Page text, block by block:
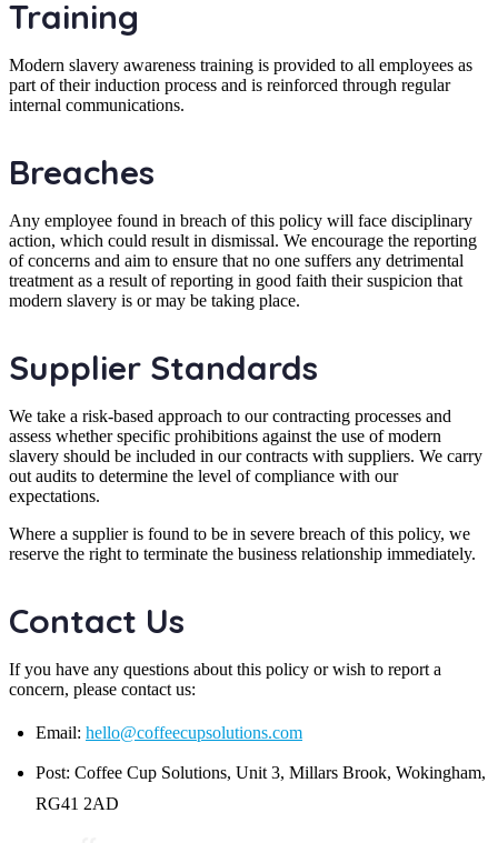
Training
Modern slavery awareness training is provided to all employees as
part of their induction process and is reinforced through regular
internal communications.
Breaches
Any employee found in breach of this policy will face disciplinary
action, which could result in dismissal. We encourage the reporting
of concerns and aim to ensure that no one suffers any detrimental
treatment as a result of reporting in good faith their suspicion that
modern slavery is or may be taking place.
Supplier Standards
We take a risk-based approach to our contracting processes and
assess whether specific prohibitions against the use of modern
slavery should be included in our contracts with suppliers. We carry
out audits to determine the level of compliance with our
expectations.
Where a supplier is found to be in severe breach of this policy, we
reserve the right to terminate the business relationship immediately.
Contact Us
If you have any questions about this policy or wish to report a
concern, please contact us:
Email: hello@coffeecupsolutions.com
Post: Coffee Cup Solutions, Unit 3, Millars Brook, Wokingham,
RG41 2AD